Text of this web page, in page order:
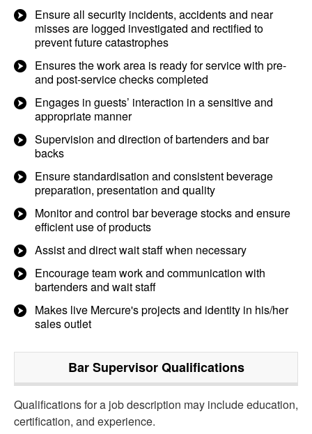
Ensure all security incidents, accidents and near
misses are logged investigated and rectified to
prevent future catastrophes
Ensures the work area is ready for service with pre-
and post-service checks completed
Engages in guests’ interaction in a sensitive and
appropriate manner
Supervision and direction of bartenders and bar
backs
Ensure standardisation and consistent beverage
preparation, presentation and quality
Monitor and control bar beverage stocks and ensure
efficient use of products
Assist and direct wait staff when necessary
Encourage team work and communication with
bartenders and wait staff
Makes live Mercure's projects and identity in his/her
sales outlet
Bar SupervisorQualifications
Qualifications for a job description may include education,
certification, and experience.